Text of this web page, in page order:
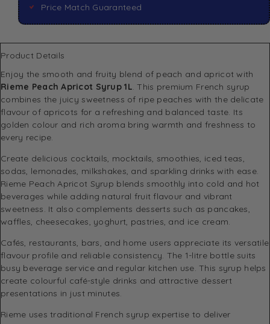
Price Match Guaranteed
Product Details
Enjoy the smooth and fruity blend of peach and apricot with
Rieme Peach Apricot Syrup 1L . This premium French syrup
combines the juicy sweetness of ripe peaches with the delicate
flavour of apricots for a refreshing and balanced taste. Its
golden colour and rich aroma bring warmth and freshness to
every recipe.
Create delicious cocktails, mocktails, smoothies, iced teas,
sodas, lemonades, milkshakes, and sparkling drinks with ease.
Rieme Peach Apricot Syrup blends smoothly into cold and hot
beverages while adding natural fruit flavour and vibrant
sweetness. It also complements desserts such as pancakes,
waffles, cheesecakes, yoghurt, pastries, and ice cream.
Cafés, restaurants, bars, and home users appreciate its versatile
flavour profile and reliable consistency. The 1-litre bottle suits
busy beverage service and regular kitchen use. This syrup helps
create colourful café-style drinks and attractive dessert
presentations in just minutes.
Rieme uses traditional French syrup expertise to deliver